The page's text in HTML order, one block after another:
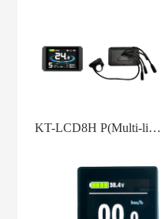
KT-LCD8H P(Multi-line